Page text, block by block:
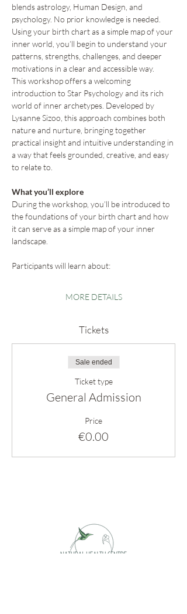
blends astrology, Human Design, and
psychology. No prior knowledge is needed.
Using your birth chart as a simple map of your
inner world, you’ll begin to understand your
patterns, strengths, challenges, and deeper
motivations in a clear and accessible way.
This workshop offers a welcoming
introduction to Star Psychology and its rich
world of inner archetypes. Developed by
Lysanne Sizoo, this approach combines both
nature and nurture, bringing together
practical insight and intuitive understanding in
a way that feels grounded, creative, and easy
to relate to.
What you’ll explore
During the workshop, you’ll be introduced to
the foundations of your birth chart and how
it can serve as a simple map of your inner
landscape.
Participants will learn about:
MORE DETAILS
Tickets
Sale ended
Ticket type
General Admission
Price
€0.00